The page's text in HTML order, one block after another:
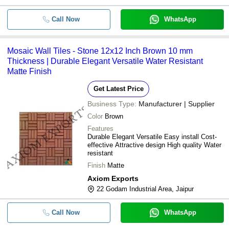
Call Now WhatsApp
Mosaic Wall Tiles - Stone 12x12 Inch Brown 10 mm
Thickness | Durable Elegant Versatile Water Resistant
Matte Finish
Get Latest Price
Business Type: Manufacturer | Supplier
Color Brown
Features
Durable Elegant Versatile Easy install Cost-
effective Attractive design High quality Water
resistant
Finish Matte
Axiom Exports
22 Godam Industrial Area, Jaipur
Call Now WhatsApp